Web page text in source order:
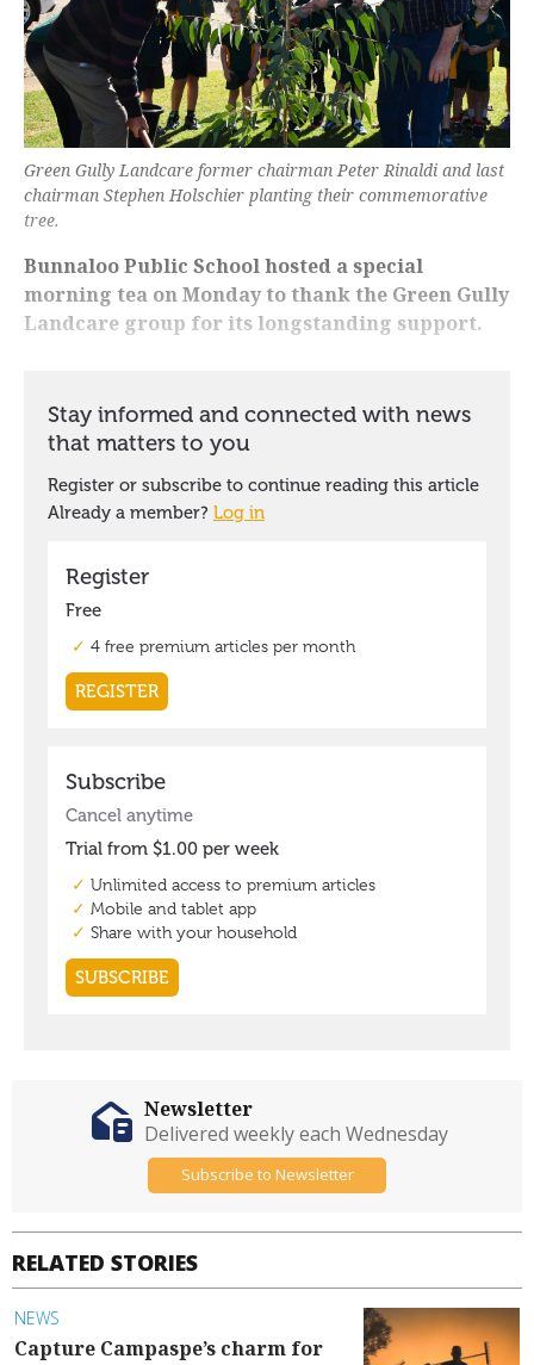
Green Gully Landcare former chairman Peter Rinaldi and last
chairman Stephen Holschier planting their commemorative
tree.
Bunnaloo Public School hosted a special
morning tea on Monday to thank the Green Gully
Landcare group for its longstanding support.
RELATED STORIES
NEWS
Capture Campaspe’s charm for
Newsletter
Delivered weekly each Wednesday
Subscribe to Newsletter